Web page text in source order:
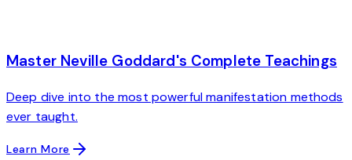
Master Neville Goddard's Complete Teachings
Deep dive into the most powerful manifestation methods
ever taught.
Learn More